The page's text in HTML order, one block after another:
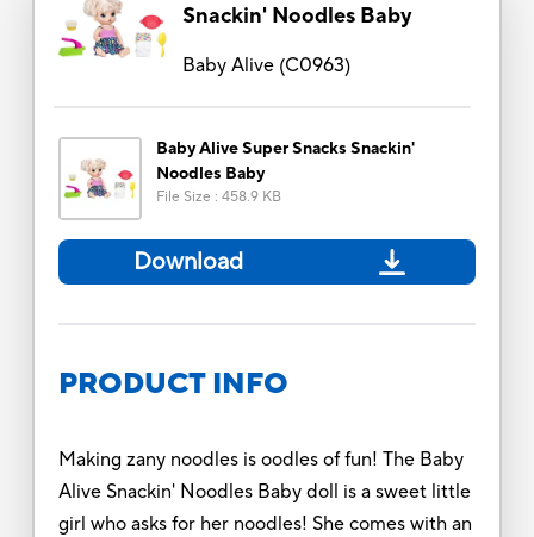
Snackin' Noodles Baby
Baby Alive(C0963)
Baby Alive Super Snacks Snackin'
Noodles Baby
File Size : 458.9 KB
Download
PRODUCT INFO
Making zany noodles is oodles of fun! The Baby
Alive Snackin' Noodles Baby doll is a sweet little
girl who asks for her noodles! She comes with an